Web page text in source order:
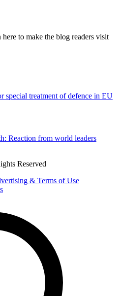
to make the blog readers visit
special treatment of defence in EU
Reaction from world leaders
Reserved
& Terms of Use